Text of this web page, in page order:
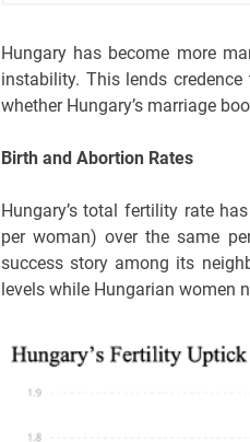
Hungary has become more
instability. This lends
whether Hungary’s marriage
Birth and Abortion Rates
Hungary’s total fertility rate
per woman) over the same
success story among its
levels while Hungarian women